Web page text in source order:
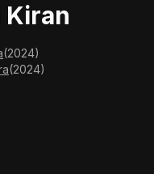
Kiran
(2024)
(2024)